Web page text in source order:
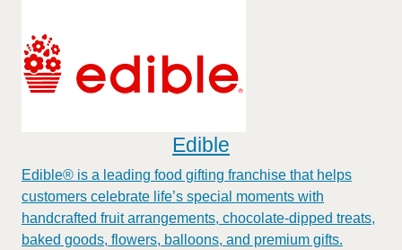
Edible
Edible® is a leading food gifting franchise that helps
customers celebrate life’s special moments with
handcrafted fruit arrangements, chocolate-dipped treats,
baked goods, flowers, balloons, and premium gifts.